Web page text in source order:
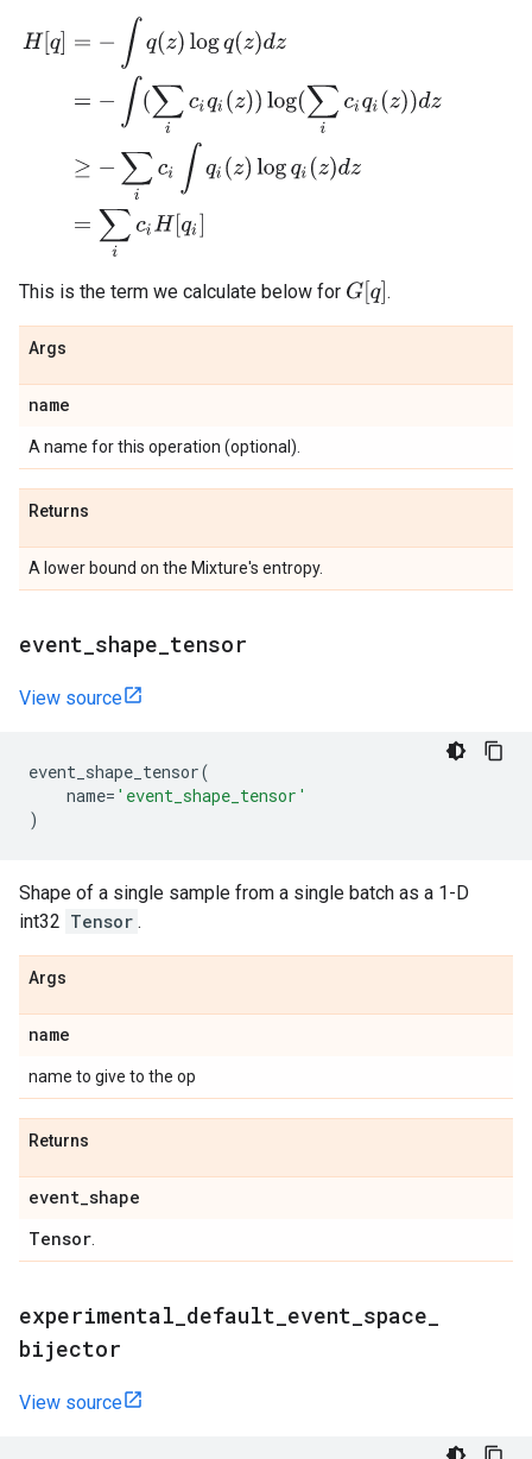
H[q] =− logq z d z ∑i i i(
This is the term we calculate below for G[q] .
Args
name
A name for this operation (optional).
Returns
A lower bound on the Mixture's entropy.
event shape tensor
View source
event_shape_tensor(
name= 'event_shape_tensor'
)
Shape of a single sample from a single batch as a 1-D
int32 Tensor .
Args
name
name to give to the op
Returns
event_shape
Tensor.
experimental default event space
bijector
View source